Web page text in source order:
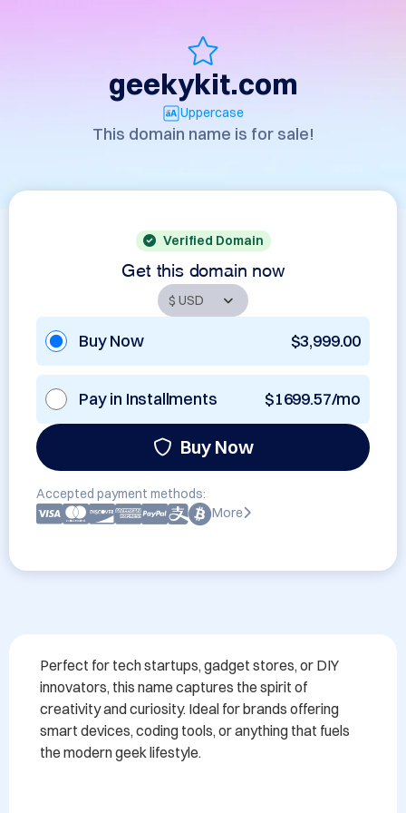
geekykit.com
Uppercase
This domain name is for sale!
Verified Domain
Get this domain now
Buy Now $3,999.00
Pay in Installments $1699.57/mo
Buy Now
Accepted payment methods:
More
Perfect for tech startups, gadget stores, or DIY
innovators, this name captures the spirit of
creativity and curiosity. Ideal for brands offering
smart devices, coding tools, or anything that fuels
the modern geek lifestyle.